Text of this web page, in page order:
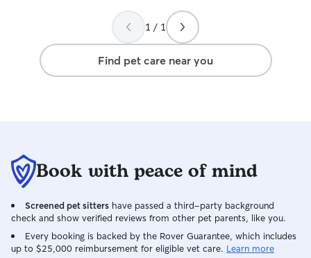
and Adam -
1 / 1
Find pet care near you
Book with peace of mind
Screened pet sitters have passed a third-party background
check and show verified reviews from other pet parents, like you.
Every booking is backed by the Rover Guarantee, which includes
up to $25,000 reimbursement for eligible vet care. Learn more